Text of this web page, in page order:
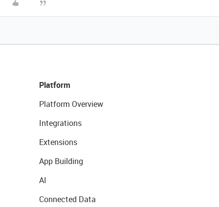
Platform
Platform Overview
Integrations
Extensions
App Building
AI
Connected Data